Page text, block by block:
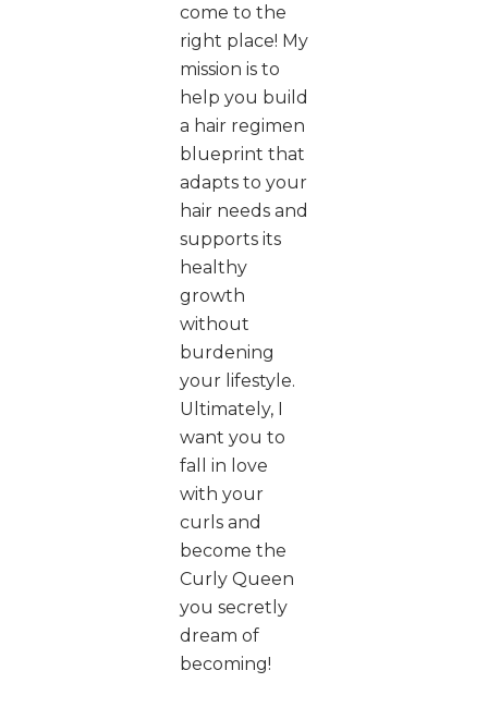
come to the
right place! My
mission is to
help you build
a hair regimen
blueprint that
adapts to your
hair needs and
supports its
healthy
growth
without
burdening
your lifestyle.
Ultimately, I
want you to
fall in love
with your
curls and
become the
Curly Queen
you secretly
dream of
becoming!